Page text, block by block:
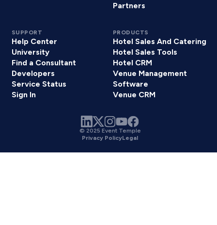
Partners
SUPPORT
Help Center
University
Find a Consultant
Developers
Service Status
Sign In
PRODUCTS
Hotel Sales And Catering
Hotel Sales Tools
Hotel CRM
Venue Management
Software
Venue CRM
© 2025 Event Temple
Privacy PolicyLegal